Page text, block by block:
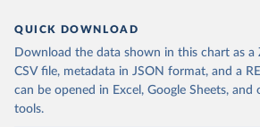
QUICK DOWNLOAD
Download the data shown in this chart as a
CSV file, metadata in JSON format, and a
can be opened in Excel, Google Sheets, and
tools.